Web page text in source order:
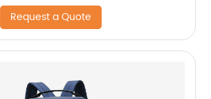
Request a Quote